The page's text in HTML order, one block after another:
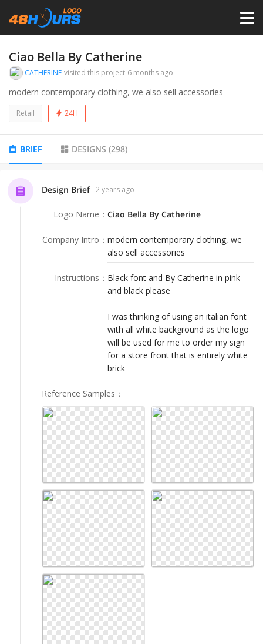
HOME
PRICING
DESIGNERS
Ciao Bella By Catherine
CATHERINE visited this project 6 months ago
modern contemporary clothing, we also sell accessories
Retail 24H
BRIEF DESIGNS (298)
Design Brief 2 years ago
Logo Name ： Ciao Bella By Catherine
Company Intro ： modern contemporary clothing, we
also sell accessories
Instructions ： Black font and By Catherine in pink
and black please
I was thinking of using an italian font
with all white background as the logo
will be used for me to order my sign
for a store front that is entirely white
brick
Reference Samples ：